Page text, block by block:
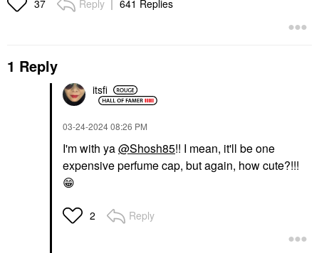
37 Reply 641 Replies
1 Reply
itsfi
‎03-24-202408:26 PM
I'm with ya@Shosh85!! I mean, it'll be one
expensive perfume cap, but again, how cute?!!!
😁
2 Reply